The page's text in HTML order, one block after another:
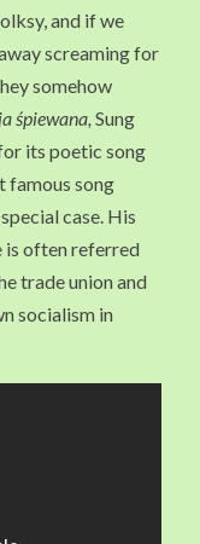
and if we
screaming for
somehow
śpiewana,Sung
its poetic song
famous song
case. His
is often referred
trade union and
socialism in